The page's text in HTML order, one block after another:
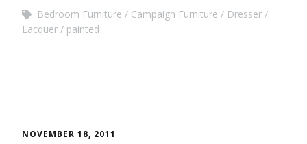
Bedroom Furniture
Campaign Furniture
Dresser
Lacquer
painted
NOVEMBER 18, 2011